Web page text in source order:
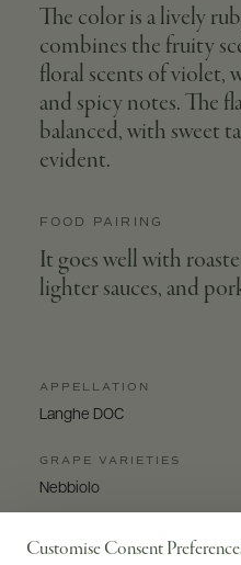
Customise Consent
The color is a lively
combines the fruity
floral scents of violet,
and spicy notes. The
balanced, with sweet
evident.
FOOD PAIRING
It goes well with
lighter sauces, and
APPELLATION
Langhe DOC
GRAPE VARIETIES
Nebbiolo